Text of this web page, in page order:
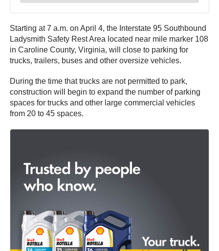
Starting at 7 a.m. on April 4, the Interstate 95 Southbound
Ladysmith Safety Rest Area located near mile marker 108
in Caroline County, Virginia, will close to parking for
trucks, trailers, buses and other oversize vehicles.
During the time that trucks are not permitted to park,
construction will begin to expand the number of parking
spaces for trucks and other large commercial vehicles
from 20 to 45 spaces.